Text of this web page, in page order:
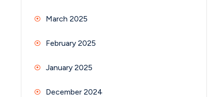
March 2025
February 2025
January 2025
December 2024